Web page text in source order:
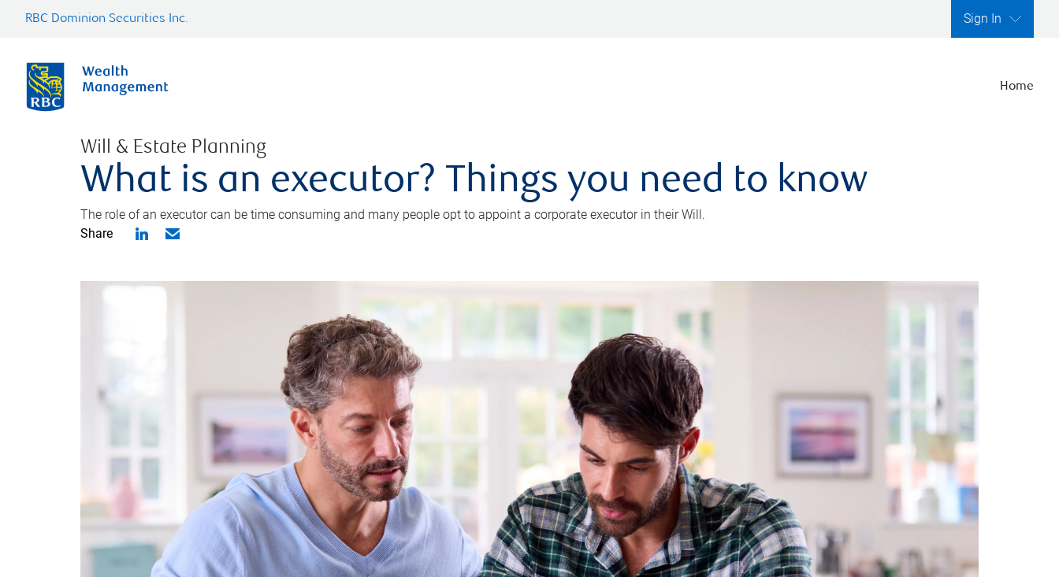
RBC Dominion Securities Inc. Sign In
Home
Will & Estate Planning
What is an executor? Things you need to know
The role of an executor can be time consuming and many people opt to appoint a corporate executor in their Will.
Share